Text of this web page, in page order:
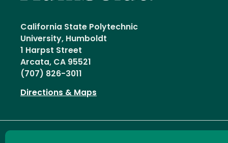
California State Polytechnic
University, Humboldt
1 Harpst Street
Arcata, CA 95521
(707) 826-3011
Directions & Maps